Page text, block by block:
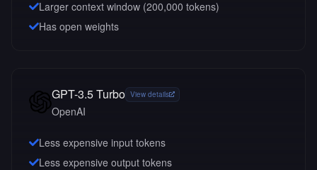
Larger context window (200,000 tokens)
Has open weights
GPT-3.5 Turbo View details
OpenAI
Less expensive input tokens
Less expensive output tokens